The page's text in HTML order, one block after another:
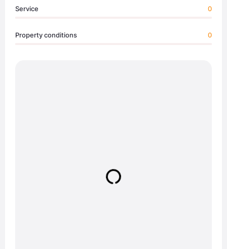
Service 0
Property conditions 0